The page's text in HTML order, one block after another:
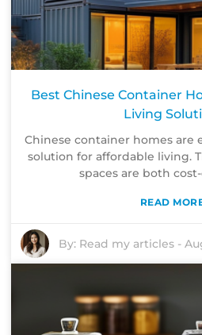
Best Chinese Container
Living
Chinese container homes are
solution for affordable living.
spaces are both
READ
By: Read my articles -